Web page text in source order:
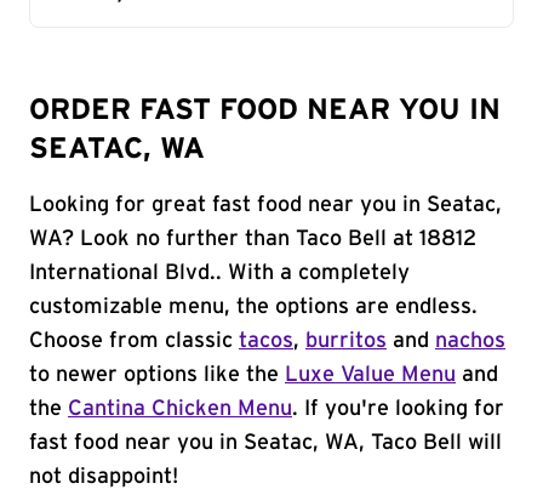
ORDER FAST FOOD NEAR YOU IN
SEATAC, WA
Looking for great fast food near you in Seatac,
WA? Look no further than Taco Bell at 18812
International Blvd.. With a completely
customizable menu, the options are endless.
Choose from classic tacos, burritos and nachos
to newer options like the Luxe Value Menu and
the Cantina Chicken Menu. If you're looking for
fast food near you in Seatac, WA, Taco Bell will
not disappoint!